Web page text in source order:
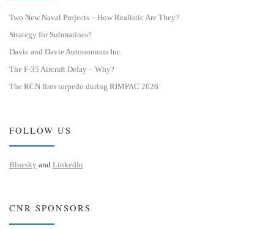
Two New Naval Projects – How Realistic Are They?
Strategy for Submarines?
Davie and Davie Autonomous Inc.
The F-35 Aircraft Delay – Why?
The RCN fires torpedo during RIMPAC 2026
FOLLOW US
Bluesky and LinkedIn
CNR SPONSORS